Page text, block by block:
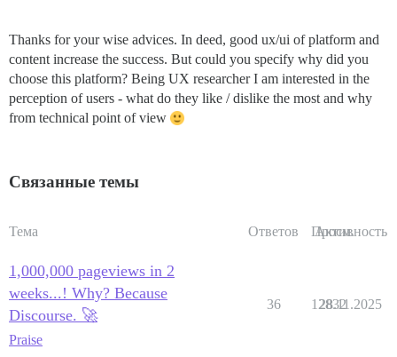
Thanks for your wise advices. In deed, good ux/ui of platform and
content increase the success. But could you specify why did you
choose this platform? Being UX researcher I am interested in the
perception of users - what do they like / dislike the most and why
from technical point of view
Связанные темы
Тема Ответов Просм.
Активность
1,000,000 pageviews in 2
weeks...! Why? Because
Discourse. 🚀
Praise
36 12832
28.11.2025